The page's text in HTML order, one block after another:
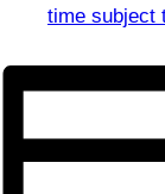
time subject